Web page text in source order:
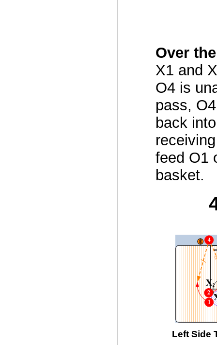
Over
X1 and
O4 is
pass,
back
feed O1
basket.
Left Side